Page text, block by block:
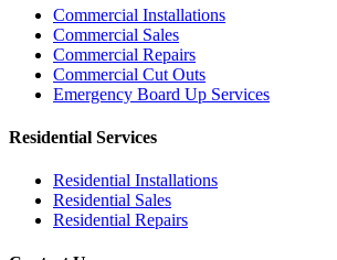
Commercial Installations
Commercial Sales
Commercial Repairs
Commercial Cut Outs
Emergency Board Up Services
Residential Services
Residential Installations
Residential Sales
Residential Repairs